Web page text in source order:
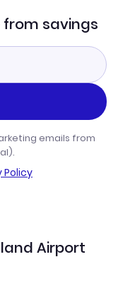
savings
emails from
Policy
Airport